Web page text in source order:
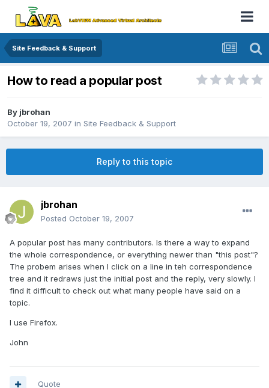
Site Feedback & Support
How to read a popular post
By jbrohan
October 19, 2007 in Site Feedback & Support
Reply to this topic
jbrohan
Posted October 19, 2007
A popular post has many contributors. Is there a way to expand
the whole correspondence, or everything newer than "this post"?
The probem arises when I click on a line in teh correspondence
tree and it redraws just the initial post and the reply, very slowly. I
find it difficult to check out what many people have said on a
topic.
I use Firefox.
John
Quote